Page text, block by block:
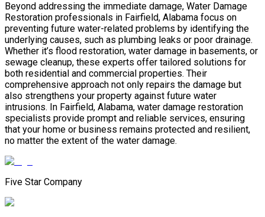
Beyond addressing the immediate damage, Water Damage
Restoration professionals in Fairfield, Alabama focus on
preventing future water-related problems by identifying the
underlying causes, such as plumbing leaks or poor drainage.
Whether it’s flood restoration, water damage in basements, or
sewage cleanup, these experts offer tailored solutions for
both residential and commercial properties. Their
comprehensive approach not only repairs the damage but
also strengthens your property against future water
intrusions. In Fairfield, Alabama, water damage restoration
specialists provide prompt and reliable services, ensuring
that your home or business remains protected and resilient,
no matter the extent of the water damage.
Five Star Company